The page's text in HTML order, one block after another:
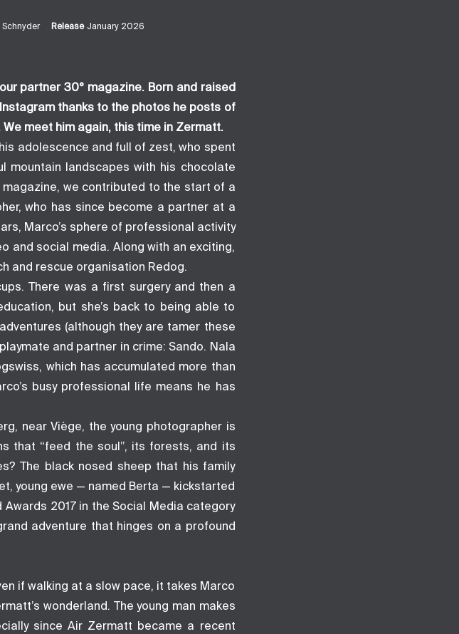
Schnyder Release January 2026
partner30° magazine. Born and raised
thanks to the photos he posts of
meet him again, this time in Zermatt.
adolescence and full of zest, who spent
mountain landscapes with his chocolate
magazine, we contributed to the start of a
who has since become a partner at a
Marco’s sphere of professional activity
and social media. Along with an exciting,
and rescue organisation Redog.
There was a first surgery and then a
but she’s back to being able to
(although they are tamer these
and partner in crime: Sando. Nala
which has accumulated more than
busy professional life means he has
near Viège, the young photographer is
that “feed the soul”, its forests, and its
The black nosed sheep that his family
young ewe — named Berta — kickstarted
2017 in the Social Media category
adventure that hinges on a profound
if walking at a slow pace, it takes Marco
wonderland. The young man makes
since Air Zermatt became a recent